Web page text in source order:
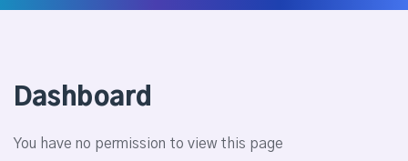
Dashboard
You have no permission to view this page